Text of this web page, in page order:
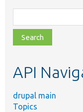
class,
file,
topic,
API
drupal main
Topics